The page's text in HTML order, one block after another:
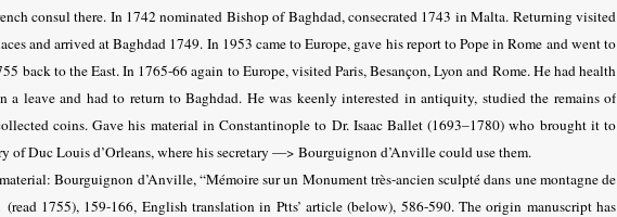
consul there. In 1742 nominated Bishop of Baghdad, consecrated 1743 in Malta. Returning visited
and arrived at Baghdad 1749. In 1953 came to Europe, gave his report to Pope in Rome and went to
back to the East. In 1765-66 again to Europe, visited Paris, Besançon, Lyon and Rome. He had health
a leave and had to return to Baghdad. He was keenly interested in antiquity, studied the remains of
coins.Gave his material in Constantinople to Dr. Isaac Ballet (1693–1780) who brought it to
of Duc Louis d’Orleans, where his secretary —> Bourguignon d’Anville could use them.
Bourguignon d’Anville, “Mémoire sur un Monument très-ancien sculpté dans une montagne de
1755), 159-166, English translation in Ptts’ article (below), 586-590. The origin manuscript has